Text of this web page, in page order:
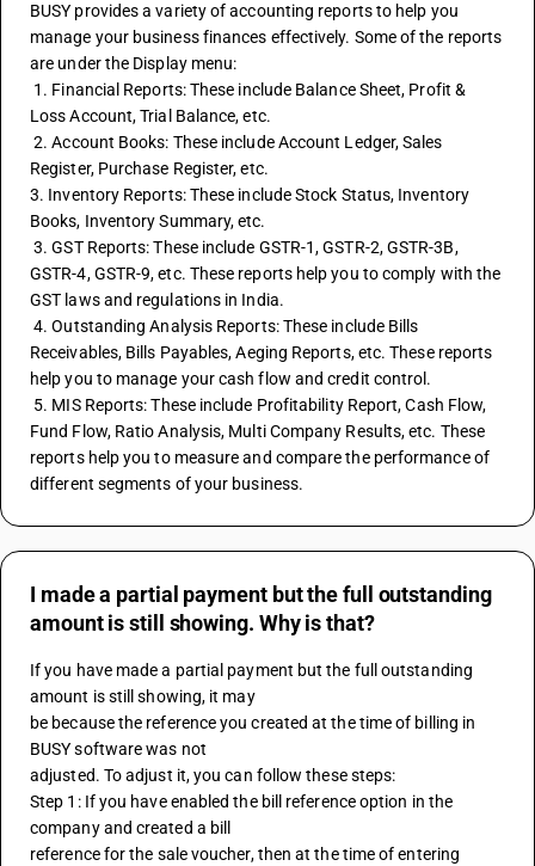
BUSY provides a variety of accounting reports to help you
manage your business finances effectively. Some of the reports
are under the Display menu:
Loss Account, Trial Balance, etc.
2. Account Books: These include Account Ledger, Sales
Register, Purchase Register, etc.
3. Inventory Reports: These include Stock Status, Inventory
Books, Inventory Summary, etc.
3. GST Reports: These include GSTR-1, GSTR-2, GSTR-3B,
GSTR-4, GSTR-9, etc. These reports help you to comply with the
GST laws and regulations in India.
4. Outstanding Analysis Reports: These include Bills
Receivables, Bills Payables, Aeging Reports, etc. These reports
help you to manage your cash flow and credit control.
Fund Flow, Ratio Analysis, Multi Company Results, etc. These
reports help you to measure and compare the performance of
different segments of your business.
I made a partial payment but the full outstanding
amount is still showing. Why is that?
If you have made a partial payment but the full outstanding
amount is still showing, it may
be because the reference you created at the time of billing in
BUSY software was not
adjusted. To adjust it, you can follow these steps:
Step 1: If you have enabled the bill reference option in the
company and created a bill
reference for the sale voucher, then at the time of entering